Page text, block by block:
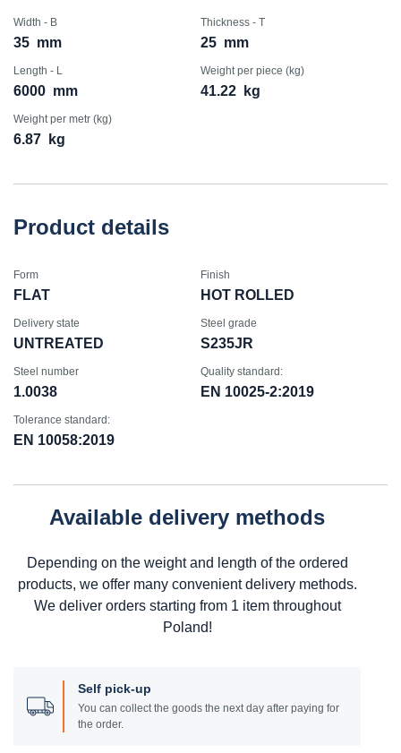
Width - B
35 mm
Thickness - T
25 mm
Length - L
6000 mm
Weight per piece (kg)
41.22 kg
Weight per metr (kg)
6.87 kg
Product details
Form
FLAT
Finish
HOT ROLLED
Delivery state
UNTREATED
Steel grade
S235JR
Steel number
1.0038
Quality standard:
EN 10025-2:2019
Tolerance standard:
EN 10058:2019
Available delivery methods
Depending on the weight and length of the ordered
products, we offer many convenient delivery methods.
We deliver orders starting from 1 item throughout
Poland!
Self pick-up
You can collect the goods the next day after paying for
the order.